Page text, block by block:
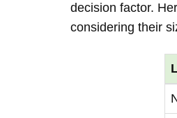
decision factor.
considering their